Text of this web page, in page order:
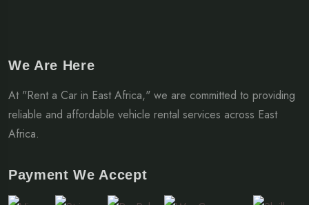
We Are Here
At "Rent a Car in East Africa," we are committed to providing
reliable and affordable vehicle rental services across East
Africa.
Payment We Accept